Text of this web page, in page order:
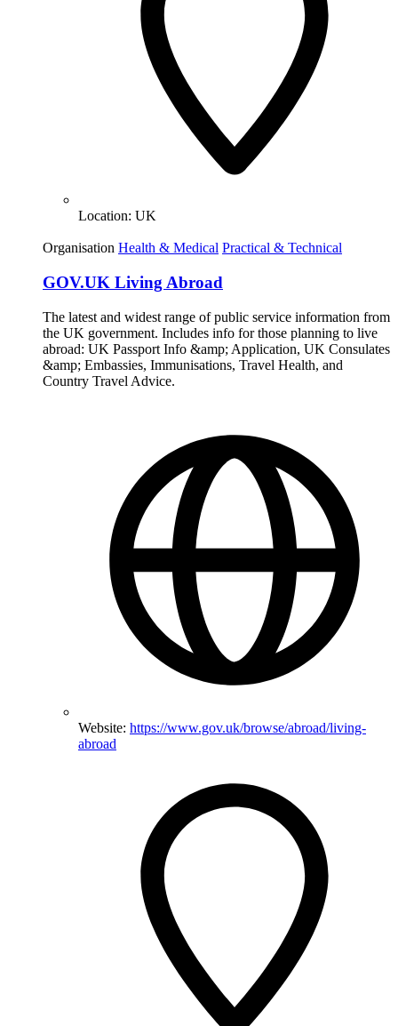
Location: UK
Organisation Health & Medical Practical & Technical
GOV.UK Living Abroad
The latest and widest range of public service information from
the UK government. Includes info for those planning to live
abroad: UK Passport Info &amp; Application, UK Consulates
&amp; Embassies, Immunisations, Travel Health, and
Country Travel Advice.
Website: https://www.gov.uk/browse/abroad/living-
abroad